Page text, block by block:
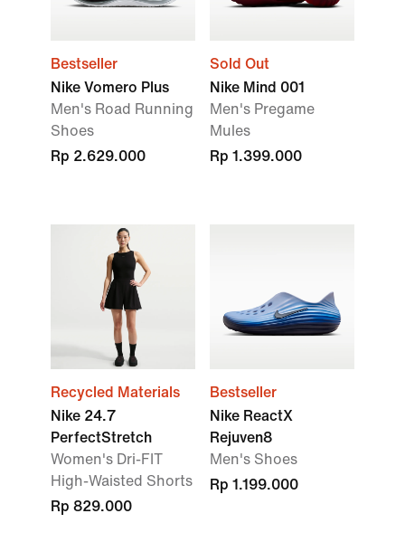
Bestseller
Nike Vomero Plus
Men's Road Running
Shoes
Rp 2.629.000
Sold Out
Nike Mind 001
Men's Pregame
Mules
Rp 1.399.000
Recycled Materials
Nike 24.7
PerfectStretch
Women's Dri-FIT
High-Waisted Shorts
Rp 829.000
Bestseller
Nike ReactX
Rejuven8
Men's Shoes
Rp 1.199.000